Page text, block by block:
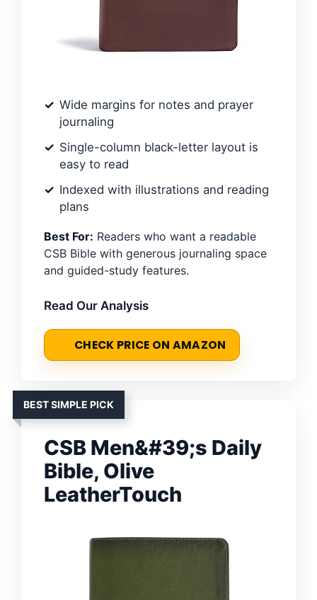
Wide margins for notes and prayer
journaling
Single-column black-letter layout is
easy to read
Indexed with illustrations and reading
plans
Best For: Readers who want a readable
CSB Bible with generous journaling space
and guided-study features.
Read Our Analysis
CHECK PRICE ON AMAZON
BEST SIMPLE PICK
CSB Men&#39;s Daily
Bible, Olive
LeatherTouch